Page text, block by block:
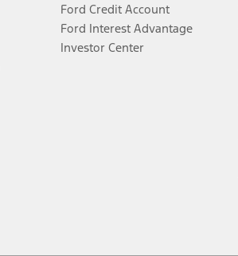
Ford Credit Account
Ford Interest Advantage
Investor Center